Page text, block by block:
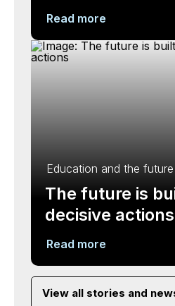
Read more
Education and the future
The future is
decisive actions
Read more
View all stories and